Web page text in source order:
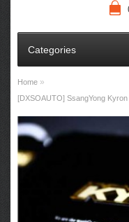
Categories
Home »
[DXSOAUTO] SsangYong